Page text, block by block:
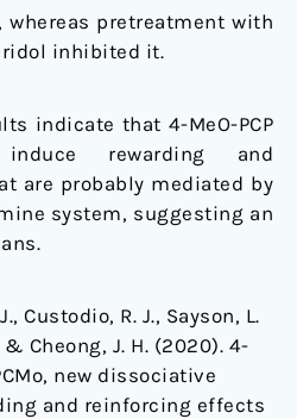
whereas pretreatment with
inhibited it.
indicate that 4-MeO-PCP
induce rewarding and
are probably mediated by
system, suggesting an
Custodio, R. J., Sayson, L.
& Cheong, J. H. (2020). 4-
new dissociative
and reinforcing effects